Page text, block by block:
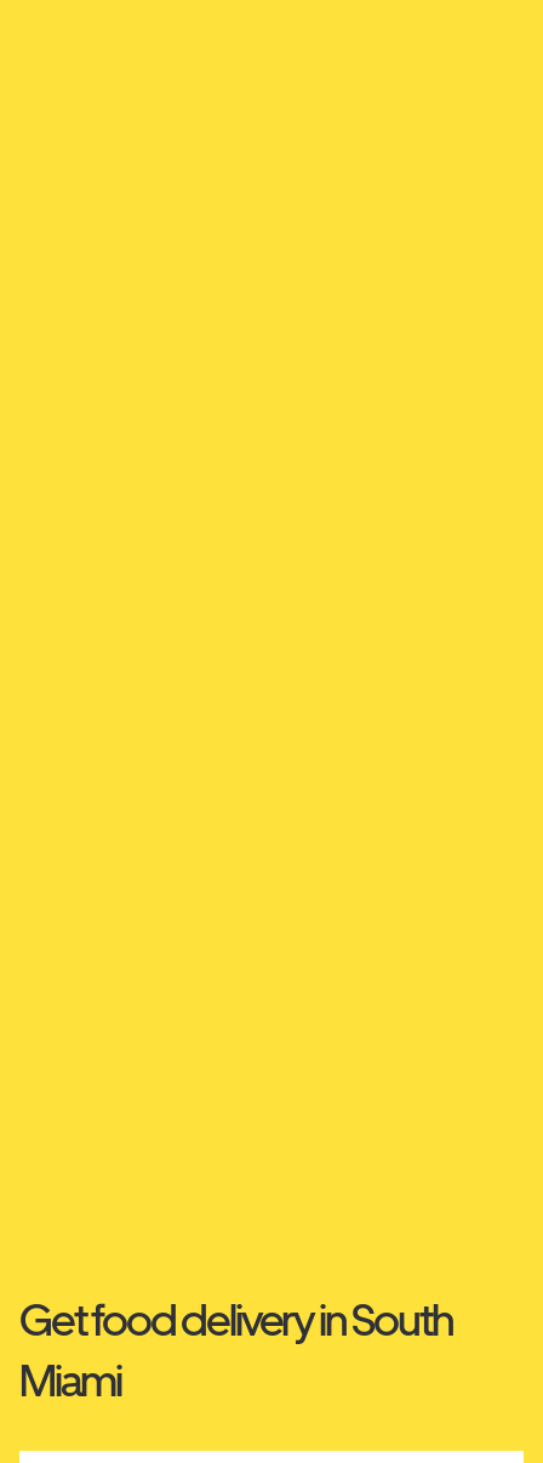
Get food delivery in South
Miami